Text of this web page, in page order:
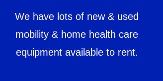
We have lots of new & used
mobility & home health care
equipment available to rent.